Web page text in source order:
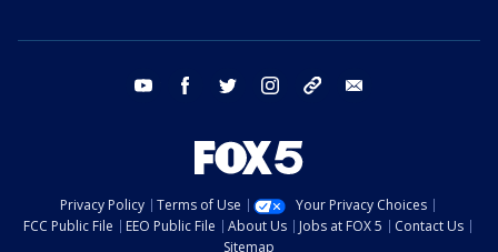
youtube facebook twitter instagram tiktok
Privacy Policy Terms of Use
Your Privacy Choices
FCC Public File
EEO Public File About Us Jobs at FOX 5
Contact Us
Sitemap